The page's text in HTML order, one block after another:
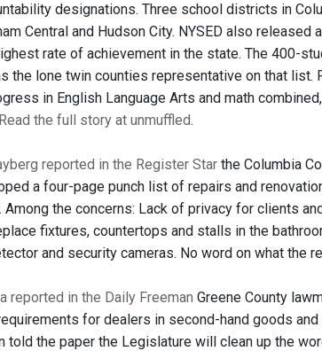
designations. Three school districts in
Central and Hudson City. NYSED also
rate of achievement in the state. The 400-
the lone twin counties representative on that
in English Language Arts and math
Read the full story at unmuffled.
reported in the Register Star the Columbia
a four-page punch list of repairs and
Among the concerns: Lack of privacy for clients
fixtures, countertops and stalls in the
and security cameras. No word on what the
reported in the Daily Freeman Greene County
for dealers in second-hand goods
told the paper the Legislature will clean up the